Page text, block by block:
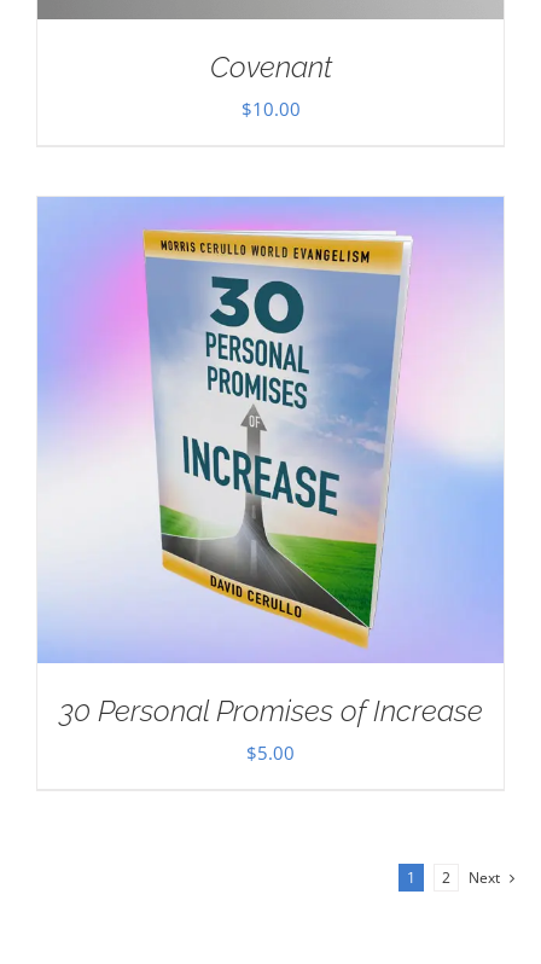
Covenant
$10.00
30 Personal Promises of Increase
$5.00
1 2 Next